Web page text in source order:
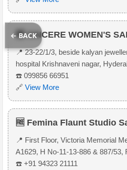
🆓 SINCERE WOMEN'S
📍 23-22/1/3, beside kalyan
hospital Krishnaveni nagar,
☎️ 099856 66951
🔗 View More
🆓 Femina Flaunt Studio
📍 First Floor, Victoria Memorial
A1629, H No-11-13-886 & 887/53,
☎️ +91 94323 21111
← BACK